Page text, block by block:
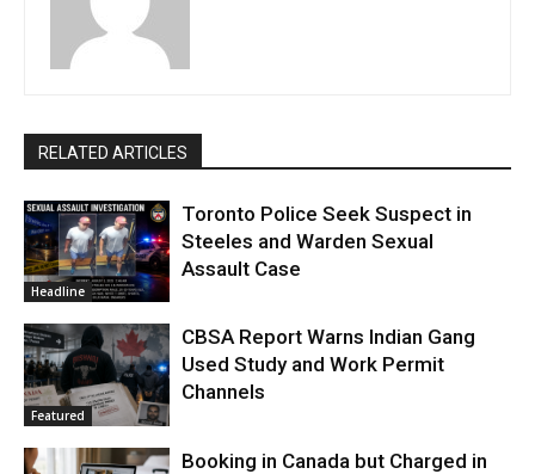
RELATED ARTICLES
Headline
Toronto Police Seek Suspect in
Steeles and Warden Sexual
Assault Case
Featured
CBSA Report Warns Indian Gang
Used Study and Work Permit
Channels
Booking in Canada but Charged in